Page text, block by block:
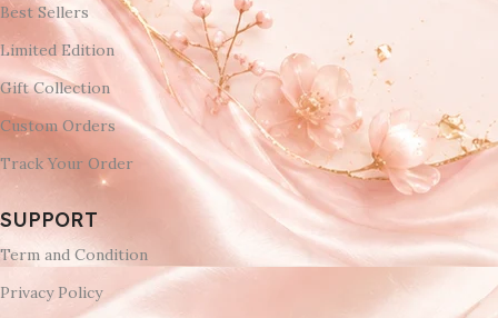
Best Sellers
Limited Edition
Gift Collection
Custom Orders
Track Your Order
SUPPORT
Term and Condition
Privacy Policy